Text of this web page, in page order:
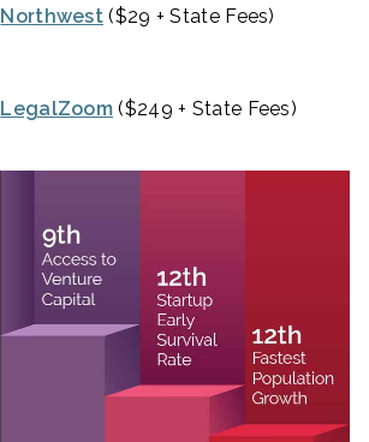
Northwest ($29 + State Fees)
LegalZoom ($249 + State Fees)